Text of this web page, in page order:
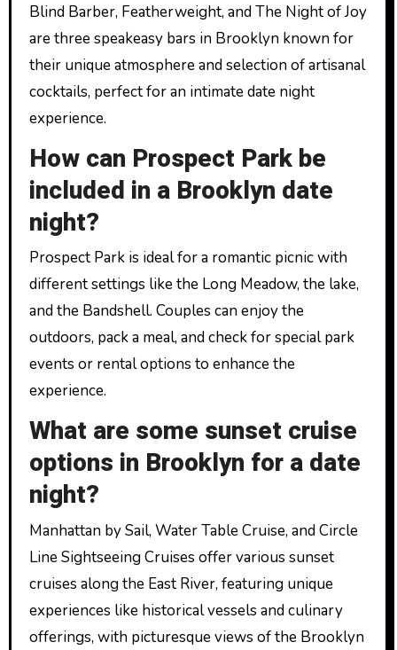
Blind Barber, Featherweight, and The Night of Joy
are three speakeasy bars in Brooklyn known for
their unique atmosphere and selection of artisanal
cocktails, perfect for an intimate date night
experience.
How can Prospect Park be
included in a Brooklyn date
night?
Prospect Park is ideal for a romantic picnic with
different settings like the Long Meadow, the lake,
and the Bandshell. Couples can enjoy the
outdoors, pack a meal, and check for special park
events or rental options to enhance the
experience.
What are some sunset cruise
options in Brooklyn for a date
night?
Manhattan by Sail, Water Table Cruise, and Circle
Line Sightseeing Cruises offer various sunset
cruises along the East River, featuring unique
experiences like historical vessels and culinary
offerings, with picturesque views of the Brooklyn